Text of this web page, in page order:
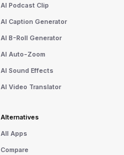
AI Podcast Clip
AI Caption Generator
AI B-Roll Generator
AI Auto-Zoom
AI Sound Effects
AI Video Translator
Alternatives
All Apps
Compare